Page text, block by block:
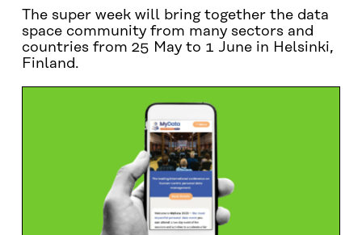
The super week will bring together the data
space community from many sectors and
countries from 25 May to 1 June in Helsinki,
Finland.